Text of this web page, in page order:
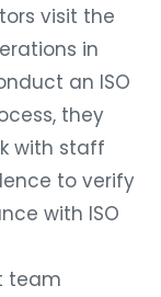
visit the
in
an ISO
they
with staff
to verify
with ISO
team